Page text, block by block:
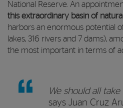
National Reserve. An
this extraordinary basin of
harbors an enormous potential
lakes, 316 rivers and 7 dams),
the most important in terms of
We should all
says Juan Cruz